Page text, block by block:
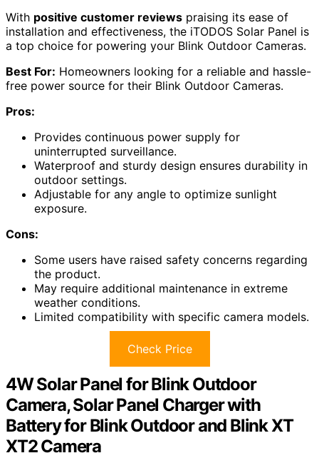
With positive customer reviews praising its ease of
installation and effectiveness, the iTODOS Solar Panel is
a top choice for powering your Blink Outdoor Cameras.
Best For: Homeowners looking for a reliable and hassle-
free power source for their Blink Outdoor Cameras.
Pros:
Provides continuous power supply for
uninterrupted surveillance.
Waterproof and sturdy design ensures durability in
outdoor settings.
Adjustable for any angle to optimize sunlight
exposure.
Cons:
Some users have raised safety concerns regarding
the product.
May require additional maintenance in extreme
weather conditions.
Limited compatibility with specific camera models.
Check Price
4W Solar Panel for Blink Outdoor
Camera, Solar Panel Charger with
Battery for Blink Outdoor and Blink XT
XT2 Camera